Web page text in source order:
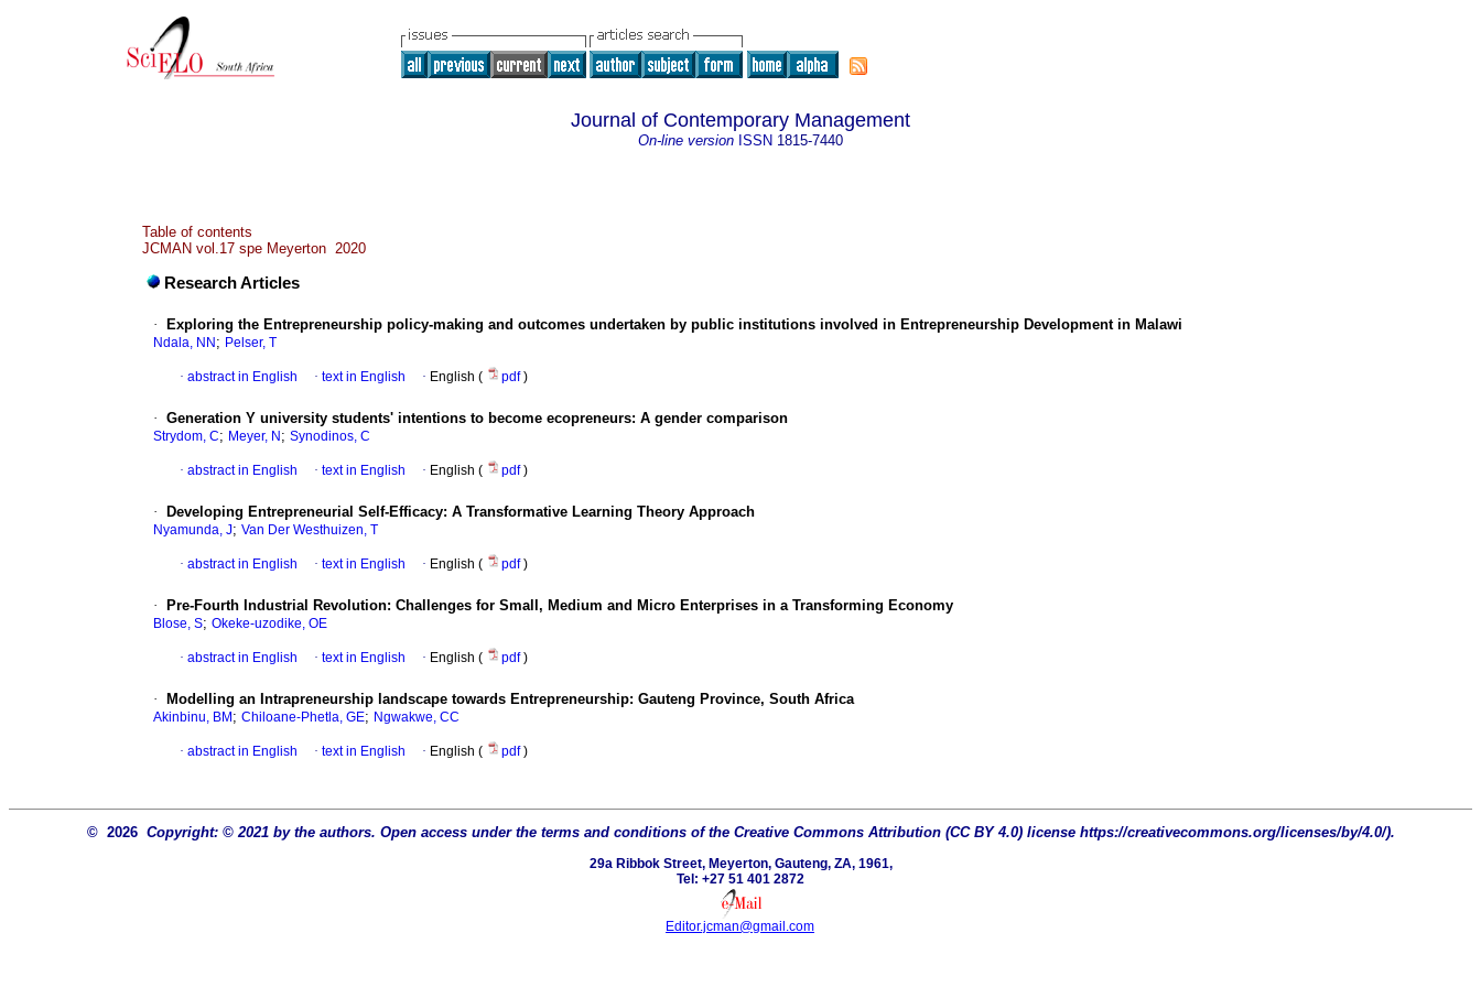
Journal of Contemporary Management
On-line version ISSN 1815-7440
Table of contents
JCMAN vol.17 spe Meyerton 2020
Research Articles
· Exploring the Entrepreneurship policy-making and outcomes undertaken by public institutions involved in Entrepreneurship Development in Malawi
Ndala, NN ; Pelser, T
· abstract in English · text in English · English ( pdf)
· Generation Y university students' intentions to become ecopreneurs: A gender comparison
Strydom, C; Meyer, N ; Synodinos, C
· abstract in English · text in English · English ( pdf)
· Developing Entrepreneurial Self-Efficacy: A Transformative Learning Theory Approach
Nyamunda, J; Van Der Westhuizen, T
· abstract in English · text in English · English ( pdf)
· Pre-Fourth Industrial Revolution: Challenges for Small, Medium and Micro Enterprises in a Transforming Economy
Blose, S; Okeke-uzodike, OE
· abstract in English · text in English · English ( pdf)
· Modelling an Intrapreneurship landscape towards Entrepreneurship: Gauteng Province, South Africa
Akinbinu, BM ; Chiloane-Phetla, GE; Ngwakwe, CC
· abstract in English · text in English · English ( pdf)
© 2026 Copyright: © 2021 by the authors. Open access under the terms and conditions of the Creative Commons Attribution (CC BY 4.0) license https://creativecommons.org/licenses/by/4.0/).
29a Ribbok Street, Meyerton, Gauteng, ZA, 1961,
Tel: +27 51 401 2872
Editor.jcman@gmail.com